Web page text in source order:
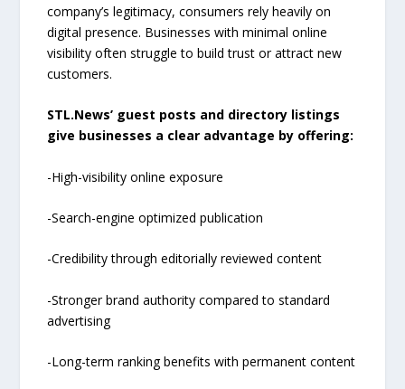
company’s legitimacy, consumers rely heavily on
digital presence. Businesses with minimal online
visibility often struggle to build trust or attract new
customers.
STL.News’ guest posts and directory listings
give businesses a clear advantage by offering:
-High-visibility online exposure
-Search-engine optimized publication
-Credibility through editorially reviewed content
-Stronger brand authority compared to standard
advertising
-Long-term ranking benefits with permanent content